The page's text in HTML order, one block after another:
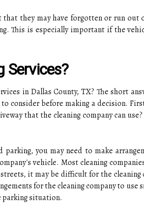
they may have forgotten or run out
This is especially important if the
Services?
in Dallas County, TX? The short
consider before making a decision.
that the cleaning company can
you may need to make
vehicle. Most cleaning
it may be difficult for the
for the cleaning company to use
parking situation.